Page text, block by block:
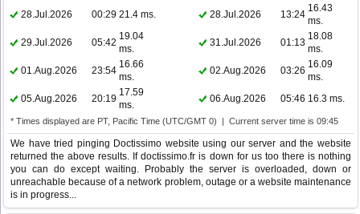
28.Jul.2026
00:29 21.4 ms. 28.Jul.2026 13:24
16.43
ms.
29.Jul.2026
05:42
19.04
ms.
31.Jul.2026 01:13
18.08
ms.
01.Aug.2026
23:54
16.66
ms.
02.Aug.2026 03:26
16.09
ms.
05.Aug.2026
20:19
17.59
ms.
06.Aug.2026 05:46 16.3 ms.
* Times displayed are PT, Pacific Time (UTC/GMT 0) | Current server time is 09:45
We have tried pinging Doctissimo website using our server and the website
returned the above results. If doctissimo.fr is down for us too there is nothing
you can do except waiting. Probably the server is overloaded, down or
unreachable because of a network problem, outage or a website maintenance
is in progress...